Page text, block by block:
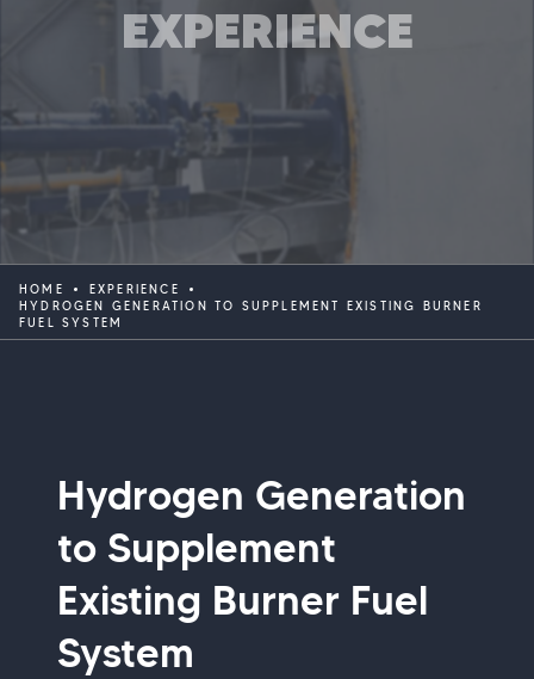
EXPERIENCE
HOME
EXPERIENCE
HYDROGEN GENERATION TO SUPPLEMENT EXISTING BURNER
FUEL SYSTEM
Hydrogen Generation
to Supplement
Existing Burner Fuel
System